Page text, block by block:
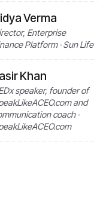
Verma
Enterprise
Platform · Sun Life
Khan
speaker, founder of
and
coach ·